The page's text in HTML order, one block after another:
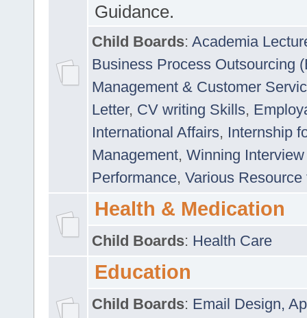
Guidance.
Child Boards: Academia
Business Process Outsourcing
Management & Customer
Letter, CV writing Skills,
International Affairs, Internship
Management, Winning
Performance, Various
Health & Medication
Child Boards: Health Care
Education
Child Boards: Email Design,